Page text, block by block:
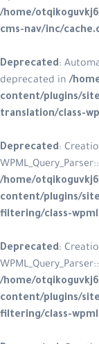
/home/
cms-nav/inc/
Deprecated:
deprecated in/
content/plugins/
translation/class-
Deprecated:
/home/
content/plugins/
filtering/class-
Deprecated:
/home/
content/plugins/
filtering/class-